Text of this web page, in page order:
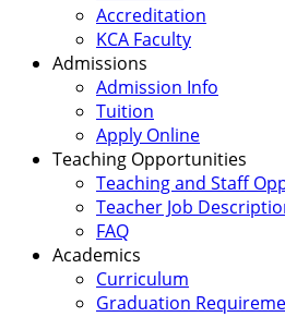
Accreditation
KCA Faculty
Admissions
Admission Info
Tuition
Apply Online
Teaching Opportunities
Teaching and Staff
Teacher Job
FAQ
Academics
Curriculum
Graduation